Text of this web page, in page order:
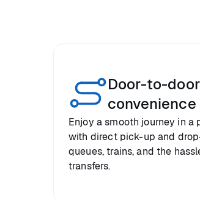
Door-to-door
convenience
Enjoy a smooth journey in a
with direct pick-up and
queues, trains, and the
transfers.